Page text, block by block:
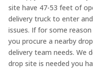
site have 47-53 feet of
delivery truck to enter
issues. If for some
you procure a nearby
delivery team needs. We
drop site is needed you